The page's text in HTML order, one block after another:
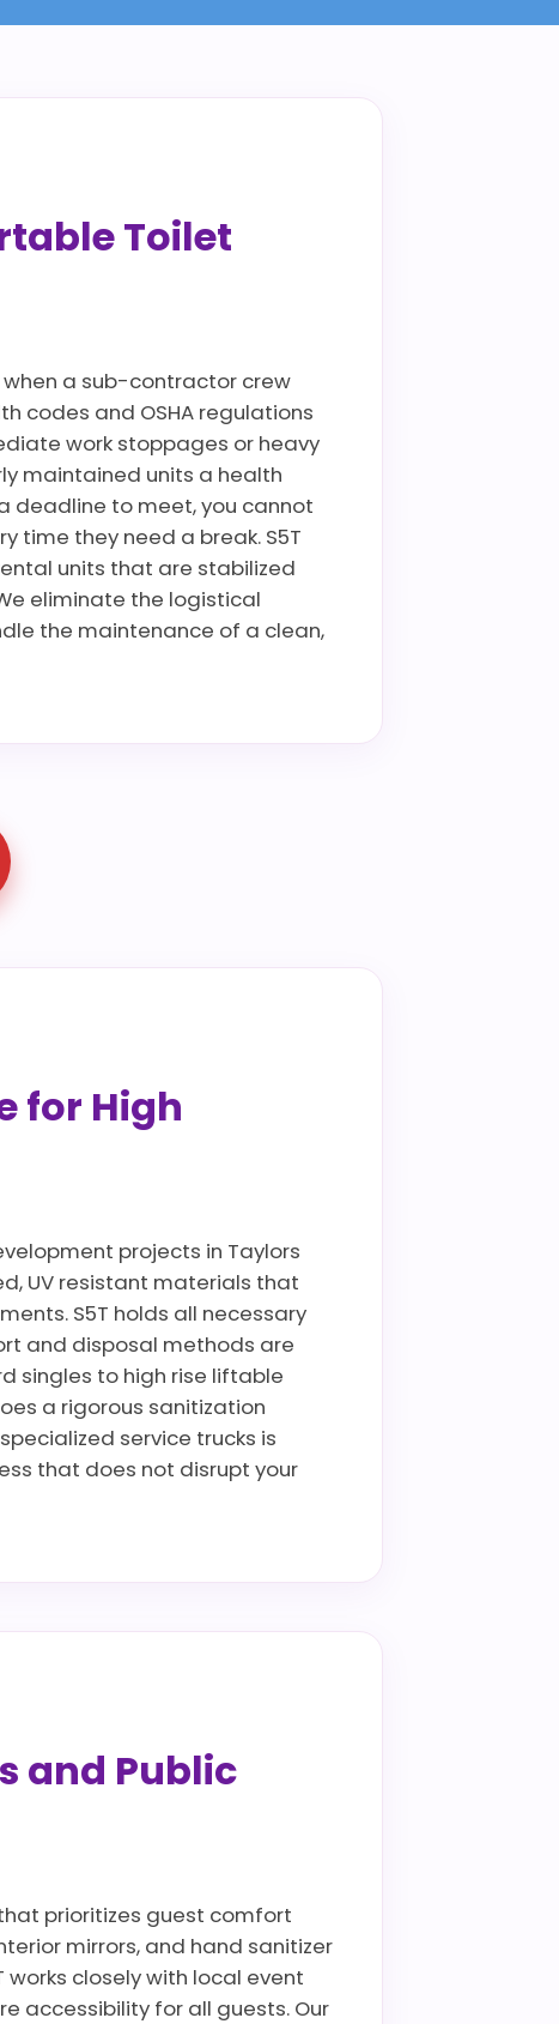
Toilet
a sub-contractor crew
codes and OSHA regulations
work stoppages or heavy
maintained units a health
deadline to meet, you cannot
time they need a break. S5T
units that are stabilized
eliminate the logistical
the maintenance of a clean,
for High
projects in Taylors
UV resistant materials that
S5T holds all necessary
and disposal methods are
singles to high rise liftable
a rigorous sanitization
service trucks is
that does not disrupt your
and Public
prioritizes guest comfort
mirrors, and hand sanitizer
closely with local event
accessibility for all guests. Our